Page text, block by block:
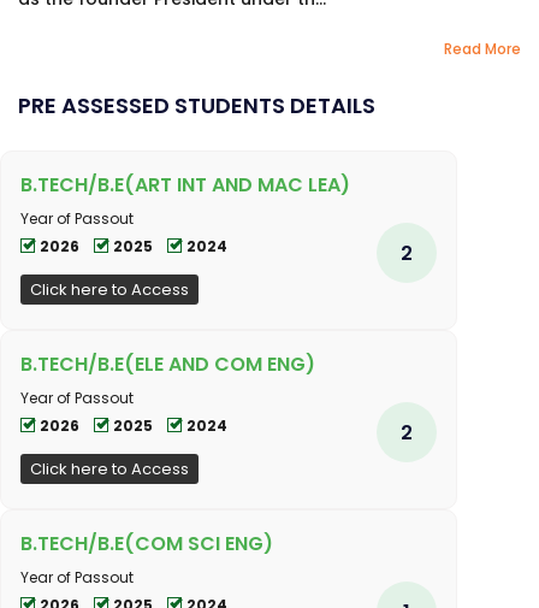
Read More
PRE ASSESSED STUDENTS DETAILS
B.TECH/B.E(ART INT AND MAC LEA)
Year of Passout
2026
2025 2024
Click here to Access
2
B.TECH/B.E(ELE AND COM ENG)
Year of Passout
2026
2025 2024
Click here to Access
2
B.TECH/B.E(COM SCI ENG)
Year of Passout